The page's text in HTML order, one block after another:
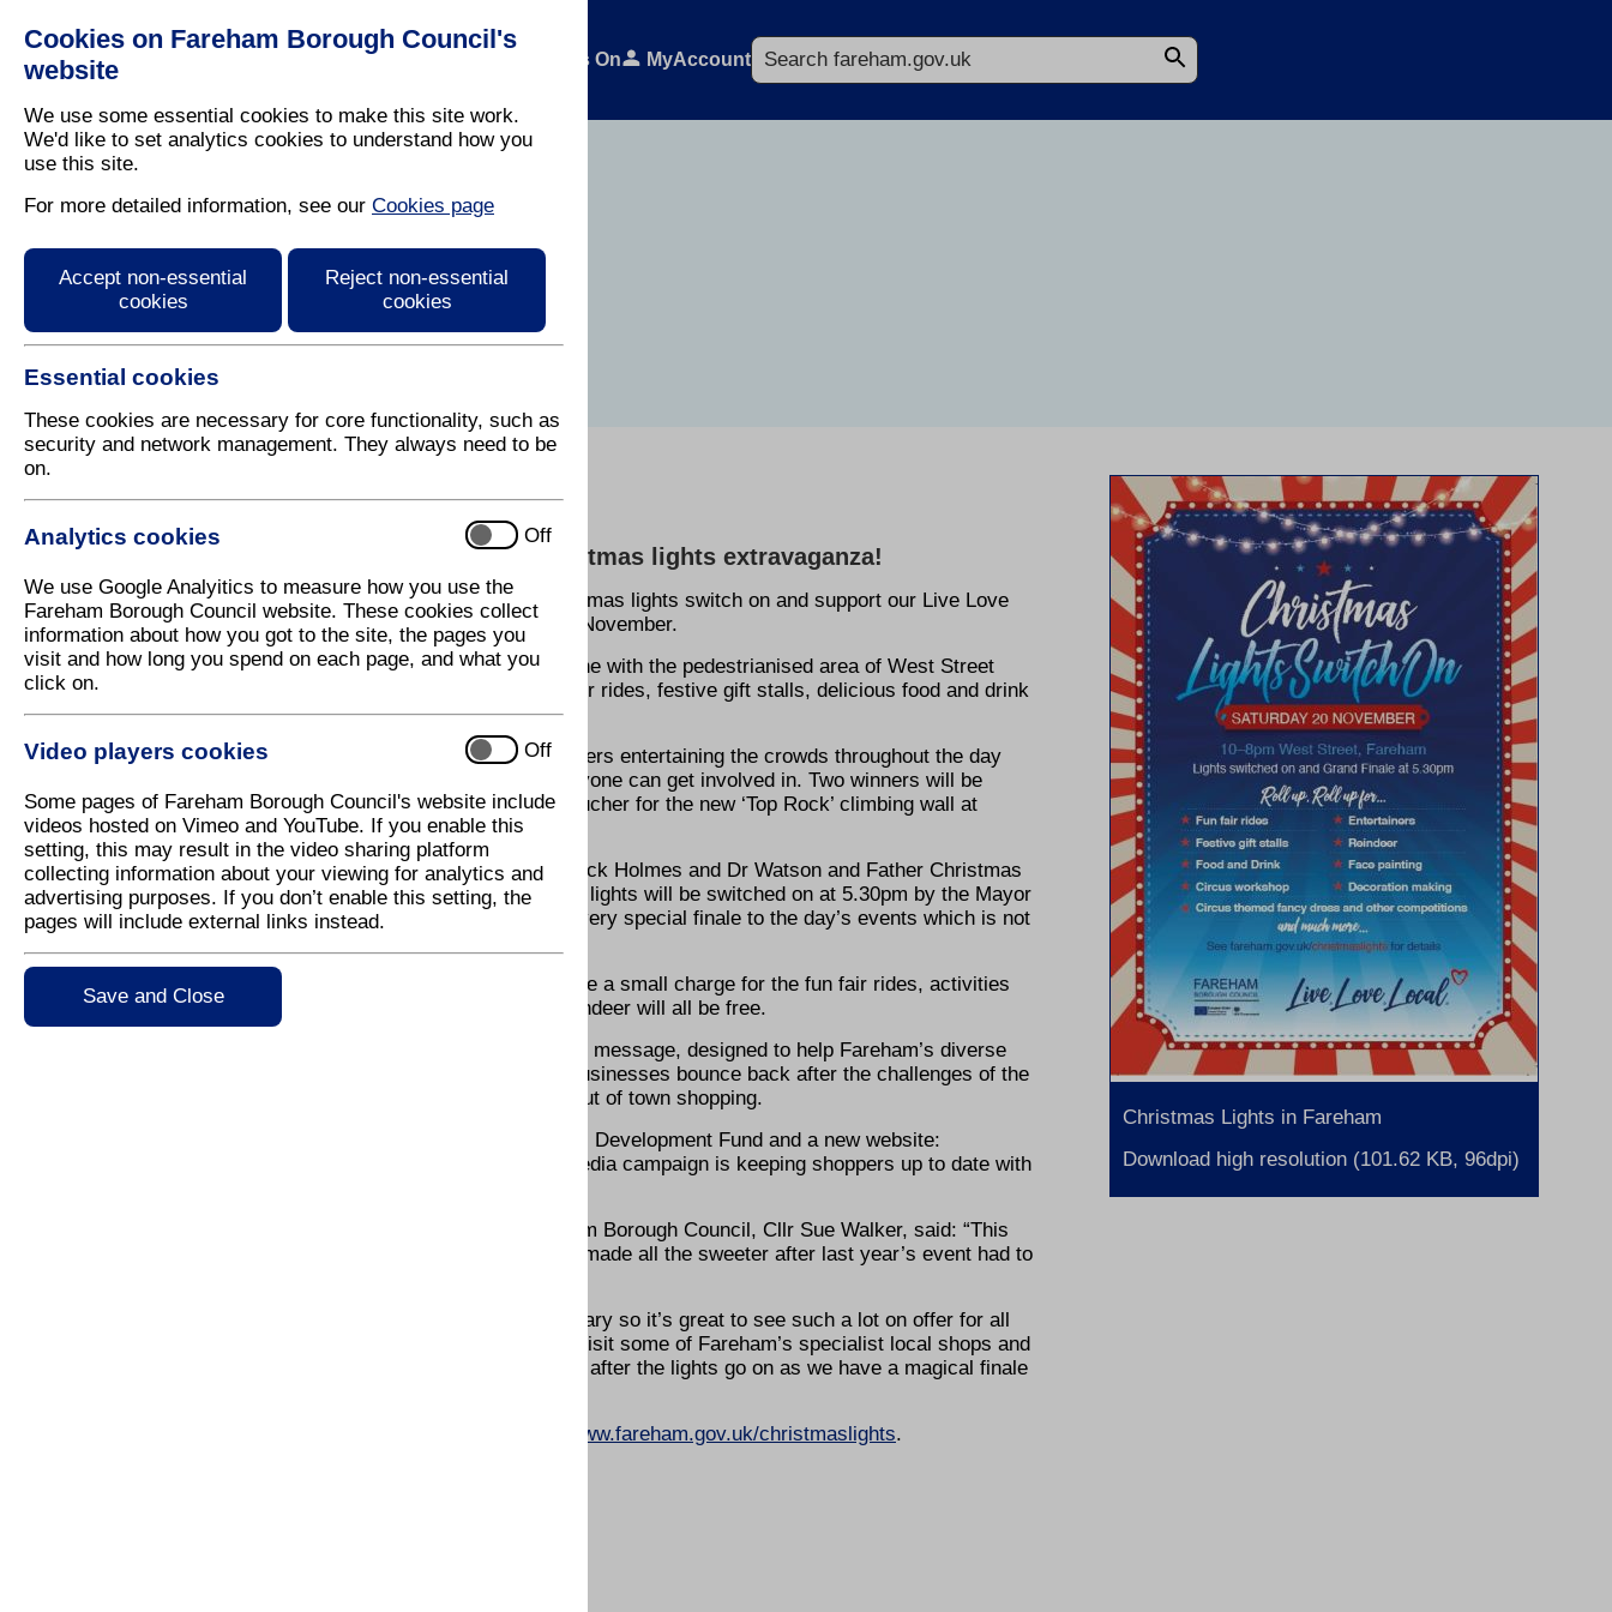
Cookies on Fareham Borough Council's
website
We use some essential cookies to make this site work.
We'd like to set analytics cookies to understand how you
use this site.
For more detailed information, see our Cookies page
Accept non-essential
cookies
Reject non-essential
cookies
Essential cookies
These cookies are necessary for core functionality, such as
security and network management. They always need to be
on.
Analytics cookies Off
We use Google Analyitics to measure how you use the
Fareham Borough Council website. These cookies collect
information about how you got to the site, the pages you
visit and how long you spend on each page, and what you
click on.
Video players cookies Off
Some pages of Fareham Borough Council's website include
videos hosted on Vimeo and YouTube. If you enable this
setting, this may result in the video sharing platform
collecting information about your viewing for analytics and
advertising purposes. If you don’t enable this setting, the
pages will include external links instead.
Save and Close
Residents What's On MyAccount
Search
Press Release
Christmas Lights in Fareham
Download high resolution (101.62 KB, 96dpi)
1 November 2021
Roll Up, Roll up…for the 2021 Fareham Christmas lights extravaganza!
Come along and join in the festivities at this year’s Christmas lights switch on and support our Live Love
Local campaign in West Street Fareham on Saturday 20 November.
This family-friendly event will have something for everyone with the pedestrianised area of West Street
lined with reindeer, face painting, circus workshop, fun fair rides, festive gift stalls, delicious food and drink
and activities all day between 10am and 8pm.
The theme will be ‘A Victorian Circus’ with circus performers entertaining the crowds throughout the day
and a circus themed fancy dress competition which everyone can get involved in. Two winners will be
chosen on the day and will be presented with a family voucher for the new ‘Top Rock’ climbing wall at
Fareham Leisure Centre.
The festivities will be overseen by none other than Sherlock Holmes and Dr Watson and Father Christmas
will, of course, be making an appearance. The Christmas lights will be switched on at 5.30pm by the Mayor
of Fareham, Cllr Mrs Pamela Bryant, and there will be a very special finale to the day’s events which is not
There will be no fireworks this year and whilst there will be a small charge for the fun fair rides, activities
such as face painting, craft activities and meeting the reindeer will all be free.
This dazzling occasion is supporting the ‘Live Love Local’ message, designed to help Fareham’s diverse
range of unique, independent shops and food and drink businesses bounce back after the challenges of the
pandemic and rally against competition from online and out of town shopping.
The campaign has been funded by the European Regional Development Fund and a new website:
and supporting social media campaign is keeping shoppers up to date with
Executive Member for Leisure and Community at Fareham Borough Council, Cllr Sue Walker, said: “This
all-day event will be packed full of festive entertainment, made all the sweeter after last year’s event had to
“This is a major event in the Fareham Borough Council diary so it’s great to see such a lot on offer for all
the family. I encourage residents to come along early to visit some of Fareham’s specialist local shops and
get some early Christmas gifts. Plus make sure you stay after the lights go on as we have a magical finale
www.fareham.gov.uk/christmaslights.